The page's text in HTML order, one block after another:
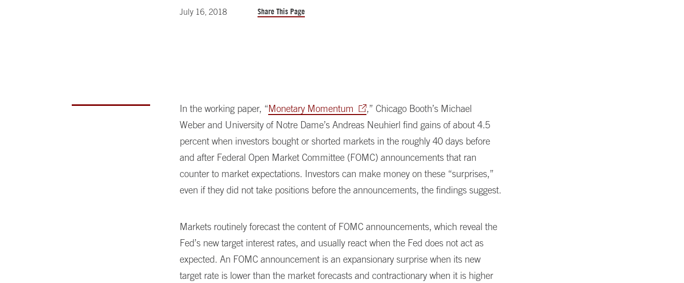
July 16, 2018 Share This Page
In the working paper, “Monetary Momentum
,” Chicago Booth’s Michael
Weber and University of Notre Dame’s Andreas Neuhierl find gains of about 4.5
percent when investors bought or shorted markets in the roughly 40 days before
and after Federal Open Market Committee (FOMC) announcements that ran
counter to market expectations. Investors can make money on these “surprises,”
even if they did not take positions before the announcements, the findings suggest.
Markets routinely forecast the content of FOMC announcements, which reveal the
Fed’s new target interest rates, and usually react when the Fed does not act as
expected. An FOMC announcement is an expansionary surprise when its new
target rate is lower than the market forecasts and contractionary when it is higher